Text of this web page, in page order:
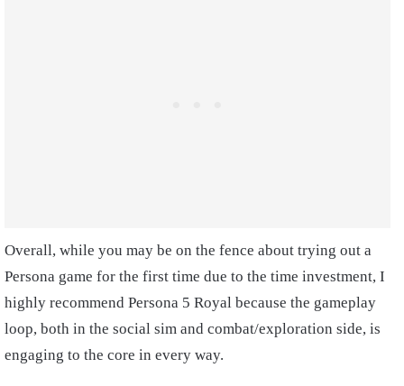
Overall, while you may be on the fence about trying out a
Persona game for the first time due to the time investment, I
highly recommend Persona 5 Royal because the gameplay
loop, both in the social sim and combat/exploration side, is
engaging to the core in every way.